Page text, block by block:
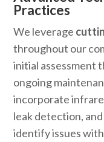
Practices
We leverage
throughout our
initial assessment
ongoing
incorporate
leak detection,
identify issues